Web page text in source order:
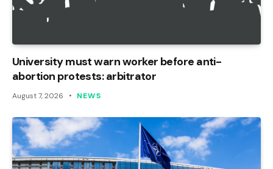
University must warn worker before anti-
abortion protests: arbitrator
August 7, 2026 NEWS